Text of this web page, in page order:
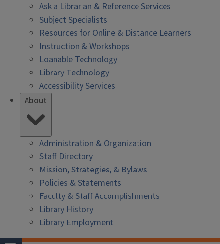
Ask a Librarian & Reference Services
Subject Specialists
Resources for Online & Distance Learners
Instruction & Workshops
Loanable Technology
Library Technology
Accessibility Services
About
Administration & Organization
Staff Directory
Mission, Strategies, & Bylaws
Policies & Statements
Faculty & Staff Accomplishments
Library History
Library Employment